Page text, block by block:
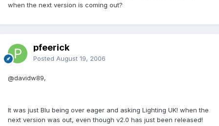
when the next version is coming out?
pfeerick
Posted August 19, 2006
@davidw89,
It was just Blu being over eager and asking Lighting UK! when the
next version was out, even though v2.0 has just been released!